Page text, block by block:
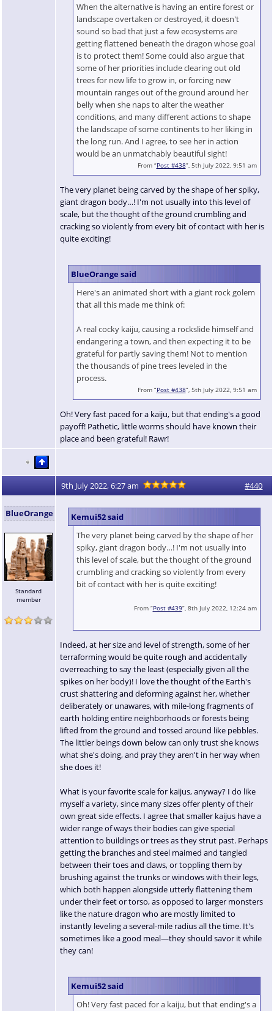
When the alternative is having an entire forest or
landscape overtaken or destroyed, it doesn't
sound so bad that just a few ecosystems are
getting flattened beneath the dragon whose goal
is to protect them! Some could also argue that
some of her priorities include clearing out old
trees for new life to grow in, or forcing new
mountain ranges out of the ground around her
belly when she naps to alter the weather
conditions, and many different actions to shape
the landscape of some continents to her liking in
the long run. And I agree, to see her in action
would be an unmatchably beautiful sight!
From “Post #438”, 5th July 2022, 9:51 am
The very planet being carved by the shape of her spiky,
giant dragon body…! I'm not usually into this level of
scale, but the thought of the ground crumbling and
cracking so violently from every bit of contact with her is
quite exciting!
BlueOrange said
Here's an animated short with a giant rock golem
that all this made me think of:
A real cocky kaiju, causing a rockslide himself and
endangering a town, and then expecting it to be
grateful for partly saving them! Not to mention
the thousands of pine trees leveled in the
process.
From “Post #438”, 5th July 2022, 9:51 am
Oh! Very fast paced for a kaiju, but that ending's a good
payoff! Pathetic, little worms should have known their
place and been grateful! Rawr!
9th July 2022, 6:27 am #440
BlueOrange
Standard
member
Kemui52 said
The very planet being carved by the shape of her
spiky, giant dragon body…! I'm not usually into
this level of scale, but the thought of the ground
crumbling and cracking so violently from every
bit of contact with her is quite exciting!
From “Post #439”, 8th July 2022, 12:24 am
Indeed, at her size and level of strength, some of her
terraforming would be quite rough and accidentally
overreaching to say the least (especially given all the
spikes on her body)! I love the thought of the Earth's
crust shattering and deforming against her, whether
deliberately or unawares, with mile-long fragments of
earth holding entire neighborhoods or forests being
lifted from the ground and tossed around like pebbles.
The littler beings down below can only trust she knows
what she's doing, and pray they aren't in her way when
she does it!
What is your favorite scale for kaijus, anyway? I do like
myself a variety, since many sizes offer plenty of their
own great side effects. I agree that smaller kaijus have a
wider range of ways their bodies can give special
attention to buildings or trees as they strut past. Perhaps
getting the branches and steel maimed and tangled
between their toes and claws, or toppling them by
brushing against the trunks or windows with their legs,
which both happen alongside utterly flattening them
under their feet or torso, as opposed to larger monsters
like the nature dragon who are mostly limited to
instantly leveling a several-mile radius all the time. It's
sometimes like a good meal—they should savor it while
they can!
Kemui52 said
Oh! Very fast paced for a kaiju, but that ending's a